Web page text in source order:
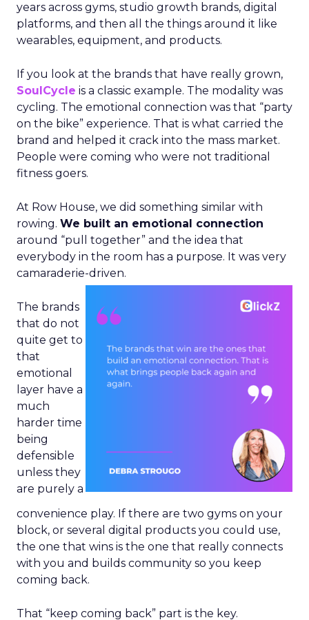
years across gyms, studio growth brands, digital
platforms, and then all the things around it like
wearables, equipment, and products.
If you look at the brands that have really grown,
SoulCycle is a classic example. The modality was
cycling. The emotional connection was that “party
on the bike” experience. That is what carried the
brand and helped it crack into the mass market.
People were coming who were not traditional
fitness goers.
At Row House, we did something similar with
rowing. We built an emotional connection
around “pull together” and the idea that
everybody in the room has a purpose. It was very
camaraderie-driven.
The brands
that do not
quite get to
that
emotional
layer have a
much
harder time
being
defensible
unless they
are purely a
convenience play. If there are two gyms on your
block, or several digital products you could use,
the one that wins is the one that really connects
with you and builds community so you keep
coming back.
That “keep coming back” part is the key.